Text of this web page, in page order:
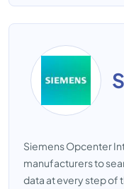
Siemens Opcenter
manufacturers to
data at every step of